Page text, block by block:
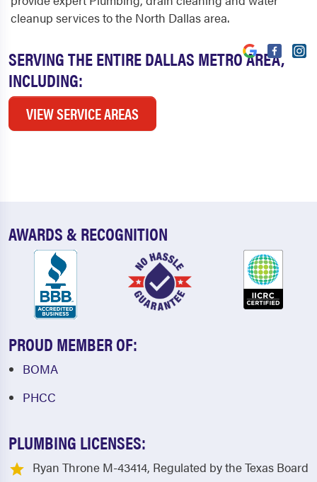
SERVING THE ENTIRE DALLAS METRO AREA,
INCLUDING:
VIEW SERVICE AREAS
cleanup services to the North Dallas area.
AWARDS & RECOGNITION
PROUD MEMBER OF:
BOMA
PHCC
PLUMBING LICENSES:
Ryan Throne M-43414, Regulated by the Texas Board